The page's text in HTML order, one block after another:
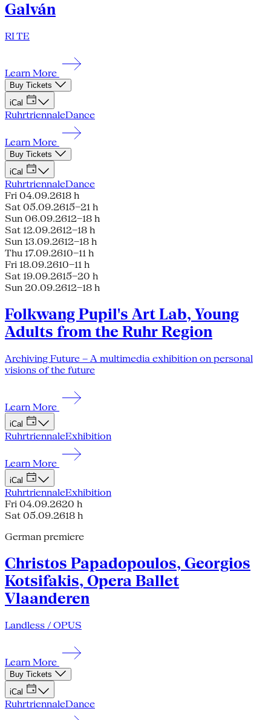
Galván
RI TE
Learn More
Buy Tickets
iCal
RuhrtriennaleDance
Learn More
Buy Tickets
iCal
RuhrtriennaleDance
Fri 04.09.2618 h
Sat 05.09.2615–21 h
Sun 06.09.2612–18 h
Sat 12.09.2612–18 h
Sun 13.09.2612–18 h
Thu 17.09.2610–11 h
Fri 18.09.2610–11 h
Sat 19.09.2615–20 h
Sun 20.09.2612–18 h
Folkwang Pupil's Art Lab, Young
Adults from the Ruhr Region
Archiving Future – A multimedia exhibition on personal
visions of the future
Learn More
iCal
RuhrtriennaleExhibition
Learn More
iCal
RuhrtriennaleExhibition
Fri 04.09.2620 h
Sat 05.09.2618 h
German premiere
Christos Papadopoulos, Georgios
Kotsifakis, Opera Ballet
Vlaanderen
Landless / OPUS
Learn More
Buy Tickets
iCal
RuhrtriennaleDance